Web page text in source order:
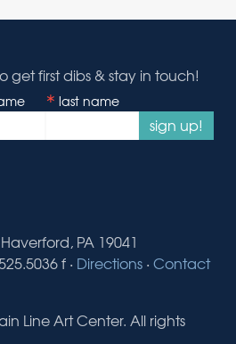
get first dibs & stay in touch!
last name
sign up!
PA 19041
f · Directions · Contact
Line Art Center. All rights